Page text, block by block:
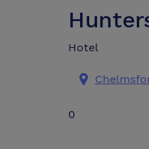
Hotel
0